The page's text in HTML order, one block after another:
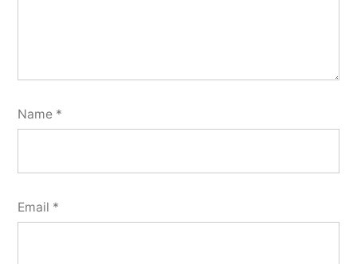
Name *
Email *